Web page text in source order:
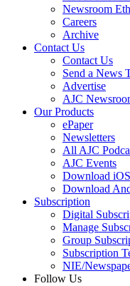
Newsroom
Careers
Archive
Contact Us
Contact Us
Send a News
Advertise
AJC
Our Products
ePaper
Newsletters
All AJC
AJC Events
Download
Download
Subscription
Digital
Manage
Group
Subscription
NIE/
Follow Us